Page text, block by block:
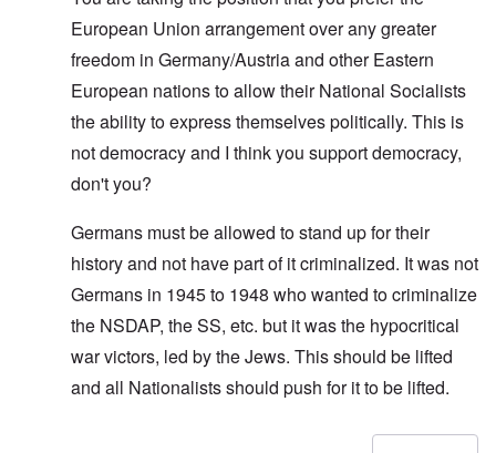
European Union arrangement over any greater
freedom in Germany/Austria and other Eastern
European nations to allow their National Socialists
the ability to express themselves politically. This is
not democracy and I think you support democracy,
don't you?
Germans must be allowed to stand up for their
history and not have part of it criminalized. It was not
Germans in 1945 to 1948 who wanted to criminalize
the NSDAP, the SS, etc. but it was the hypocritical
war victors, led by the Jews. This should be lifted
and all Nationalists should push for it to be lifted.